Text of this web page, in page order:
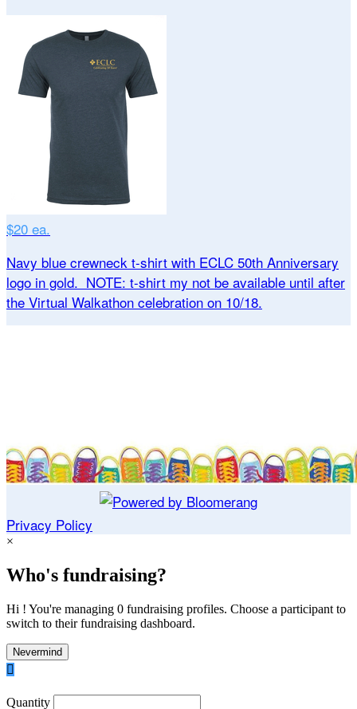
$20 ea.
Navy blue crewneck t-shirt with ECLC 50th Anniversary
logo in gold. NOTE: t-shirt my not be available until after
the Virtual Walkathon celebration on 10/18.
Privacy Policy
×
Who's fundraising?
Hi ! You're managing 0 fundraising profiles. Choose a participant to
switch to their fundraising dashboard.
Nevermind

Quantity